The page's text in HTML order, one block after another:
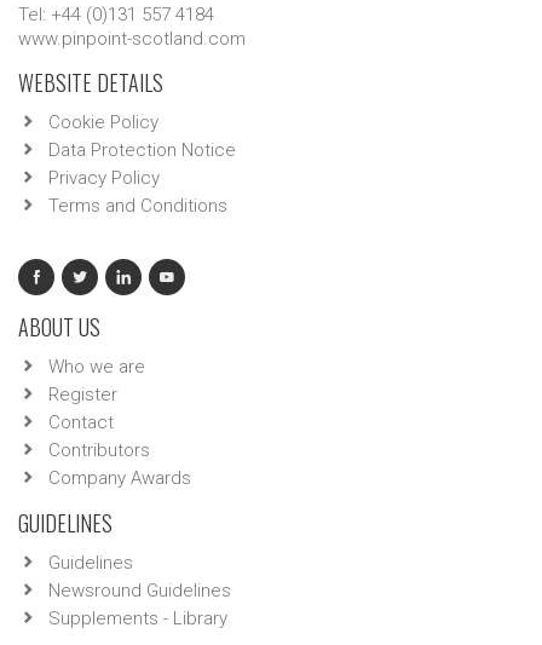
Tel: +44 (0)131 557 4184
www.pinpoint-scotland.com
WEBSITE DETAILS
Cookie Policy
Data Protection Notice
Privacy Policy
Terms and Conditions
ABOUT US
Who we are
Register
Contact
Contributors
Company Awards
GUIDELINES
Guidelines
Newsround Guidelines
Supplements - Library